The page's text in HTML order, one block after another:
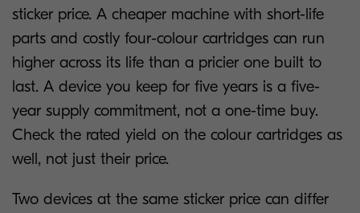
sticker price. A cheaper machine with short-life
parts and costly four-colour cartridges can run
higher across its life than a pricier one built to
last. A device you keep for five years is a five-
year supply commitment, not a one-time buy.
Check the rated yield on the colour cartridges as
well, not just their price.
Two devices at the same sticker price can differ